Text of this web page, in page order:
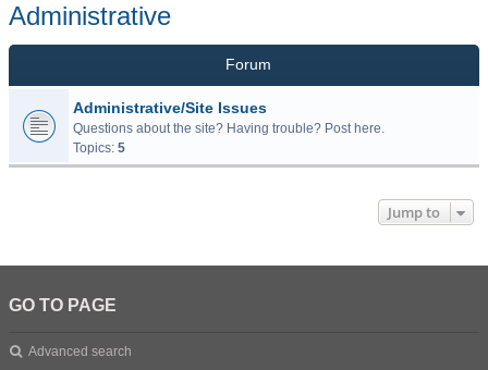
Administrative
Forum
Administrative/Site Issues
Questions about the site? Having trouble? Post here.
Topics: 5
Jump to
GO TO PAGE
Advanced search